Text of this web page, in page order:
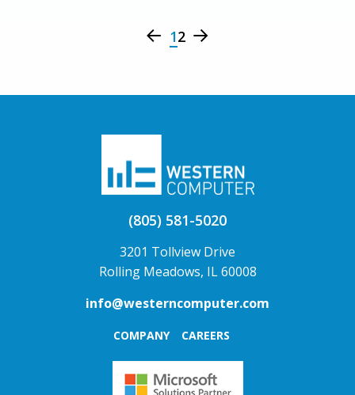
12
(805) 581-5020
3201 Tollview Drive
Rolling Meadows, IL 60008
info@westerncomputer.com
COMPANY CAREERS